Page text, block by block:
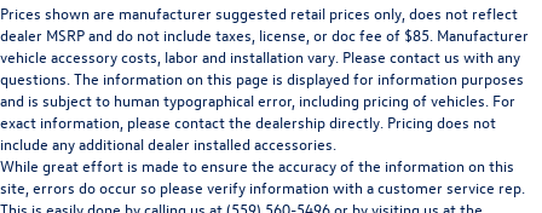
Prices shown are manufacturer suggested retail prices only, does not reflect
dealer MSRP and do not include taxes, license, or doc fee of $85. Manufacturer
vehicle accessory costs, labor and installation vary. Please contact us with any
questions. The information on this page is displayed for information purposes
and is subject to human typographical error, including pricing of vehicles. For
exact information, please contact the dealership directly. Pricing does not
include any additional dealer installed accessories.
While great effort is made to ensure the accuracy of the information on this
site, errors do occur so please verify information with a customer service rep.
This is easily done by calling us at (559) 560-5496 or by visiting us at the